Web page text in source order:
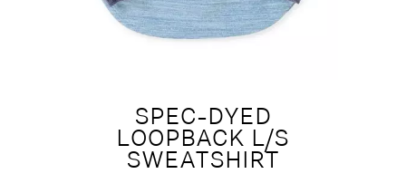
SPEC-DYED
LOOPBACK L/S
SWEATSHIRT